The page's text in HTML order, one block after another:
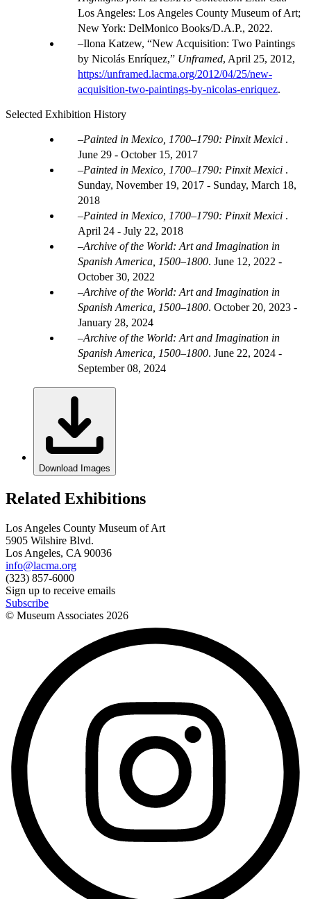
Los Angeles: Los Angeles County Museum of Art;
New York: DelMonico Books/D.A.P., 2022.
Ilona Katzew, “New Acquisition: Two Paintings
by Nicolás Enríquez,” Unframed, April 25, 2012,
https://unframed.lacma.org/2012/04/25/new-
acquisition-two-paintings-by-nicolas-enriquez.
Selected Exhibition History
Painted in Mexico, 1700–1790: Pinxit Mexici .
June 29 - October 15, 2017
Painted in Mexico, 1700–1790: Pinxit Mexici .
Sunday, November 19, 2017 - Sunday, March 18,
2018
Painted in Mexico, 1700–1790: Pinxit Mexici .
April 24 - July 22, 2018
Archive of the World: Art and Imagination in
Spanish America, 1500–1800. June 12, 2022 -
October 30, 2022
Archive of the World: Art and Imagination in
Spanish America, 1500–1800. October 20, 2023 -
January 28, 2024
Archive of the World: Art and Imagination in
Spanish America, 1500–1800. June 22, 2024 -
September 08, 2024
Download Images
Related Exhibitions
Los Angeles County Museum of Art
5905 Wilshire Blvd.
Los Angeles, CA 90036
info@lacma.org
(323) 857-6000
Sign up to receive emails
Subscribe
© Museum Associates 2026